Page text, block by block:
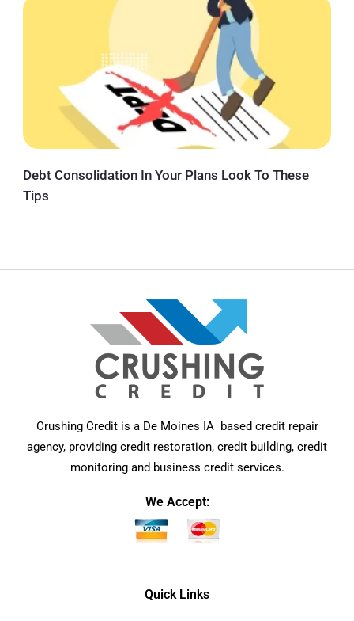
Debt Consolidation In Your Plans Look To These
Tips
Crushing Credit is a De Moines IA based credit repair
agency, providing credit restoration, credit building, credit
monitoring and business credit services.
We Accept:
Quick Links